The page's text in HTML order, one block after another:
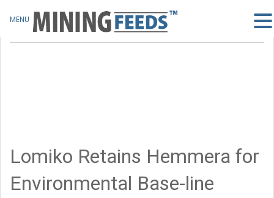
Lomiko Retains Hemmera for
Environmental Base-line
MENU